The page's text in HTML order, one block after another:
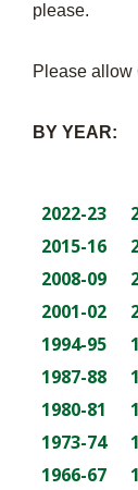
please.
Please allow
BY YEAR:
2022-23
2015-16
2008-09
2001-02
1994-95
1987-88
1980-81
1973-74
1966-67